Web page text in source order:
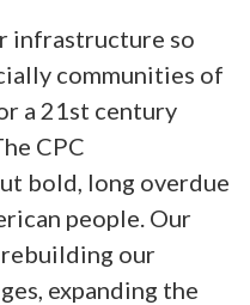
infrastructure so
communities of
a 21st century
CPC
bold, long overdue
people. Our
our
expanding the